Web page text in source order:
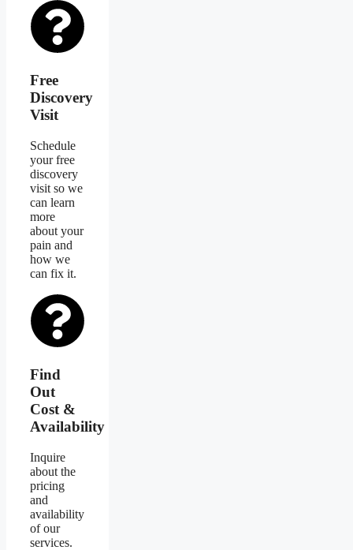
Free
Discovery
Visit
Schedule
your free
discovery
visit so we
can learn
more
about your
pain and
how we
can fix it.
Find
Out
Cost &
Availability
Inquire
about the
pricing
and
availability
of our
services.